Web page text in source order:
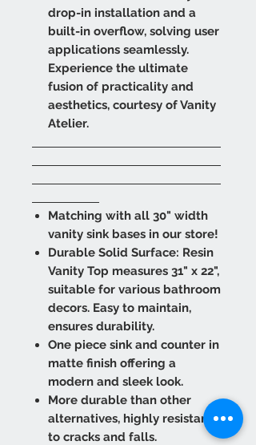
drop-in installation and a
built-in overflow, solving user
applications seamlessly.
Experience the ultimate
fusion of practicality and
aesthetics, courtesy of Vanity
Atelier.
Matching with all 30" width
vanity sink bases in our store!
Durable Solid Surface: Resin
Vanity Top measures 31" x 22",
suitable for various bathroom
decors. Easy to maintain,
ensures durability.
One piece sink and counter in
matte finish offering a
modern and sleek look.
More durable than other
alternatives, highly resistant
to cracks and falls.